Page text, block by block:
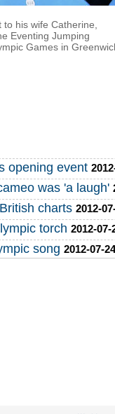
his wife Catherine,
Eventing Jumping
Games in
opening event
was 'a laugh'
charts 2012-
torch 2012-07-
song 2012-07-